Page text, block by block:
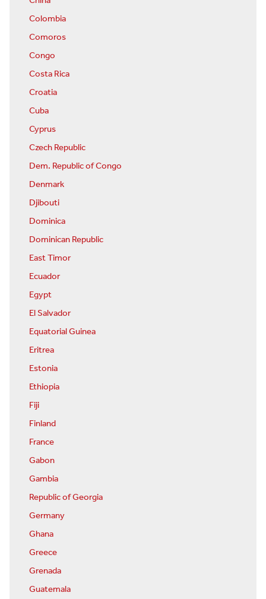
Colombia
Comoros
Congo
Costa Rica
Croatia
Cuba
Cyprus
Czech Republic
Dem. Republic of Congo
Denmark
Djibouti
Dominica
Dominican Republic
East Timor
Ecuador
Egypt
El Salvador
Equatorial Guinea
Eritrea
Estonia
Ethiopia
Fiji
Finland
France
Gabon
Gambia
Republic of Georgia
Germany
Ghana
Greece
Grenada
Guatemala